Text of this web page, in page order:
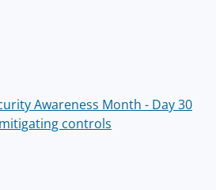
Awareness Month - Day 30
controls